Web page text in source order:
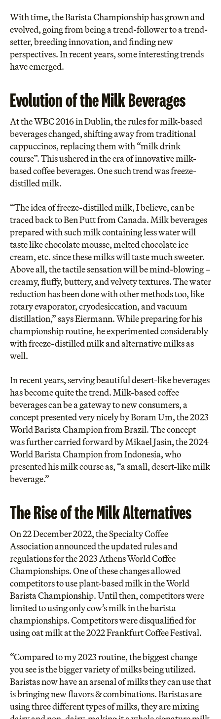
With time, the Barista Championship has grown and
evolved, going from being a trend-follower to a trend-
setter, breeding innovation, and finding new
perspectives. In recent years, some interesting trends
have emerged.
Evolution of the Milk Beverages
At theWBC 2016 in Dublin, the rules for milk-based
beverages changed, shifting away from traditional
cappuccinos, replacing them with “milk drink
course”. This ushered in the era of innovative milk-
based coffee beverages. One such trend was freeze-
distilled milk.
“The idea of freeze-distilled milk, I believe, can be
traced back to Ben Putt from Canada. Milk beverages
prepared with such milk containing less water will
taste like chocolate mousse, melted chocolate ice
cream, etc. since these milks will taste much sweeter.
Above all, the tactile sensation will be mind-blowing –
creamy, fluffy, buttery, and velvety textures. The water
reduction has been done with other methods too, like
rotary evaporator, cryodesiccation, and vacuum
distillation,” says Eiermann. While preparing for his
championship routine, he experimented considerably
with freeze-distilled milk and alternative milks as
well.
In recent years, serving beautiful desert-like beverages
has become quite the trend. Milk-based coffee
beverages can be a gateway to new consumers, a
concept presented very nicely by Boram Um, the 2023
World Barista Champion from Brazil. The concept
was further carried forward by Mikael Jasin, the 2024
World Barista Champion from Indonesia, who
presented his milk course as, “a small, desert-like milk
beverage.”
The Rise of the Milk Alternatives
On 22 December 2022, the Specialty Coffee
Association announced theupdated rules and
regulations for the 2023Athens World Coffee
Championships. One of these changes allowed
competitors to use plant-based milk in the World
Barista Championship. Until then, competitors were
limited to using only cow’s milk in the barista
championships.Competitors were disqualifiedfor
using oat milk at the 2022 Frankfurt Coffee Festival.
“Compared to my 2023 routine, the biggest change
you see is the bigger variety of milks being utilized.
Baristas now have an arsenal of milks they can use that
is bringing new flavors & combinations. Baristas are
using three different types of milks, they are mixing